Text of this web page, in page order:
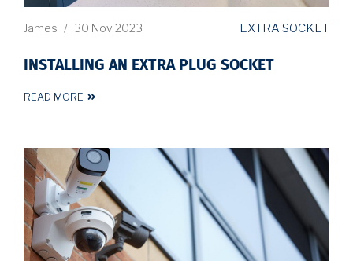
James / 30 Nov 2023 EXTRA SOCKET
INSTALLING AN EXTRA PLUG SOCKET
READ MORE